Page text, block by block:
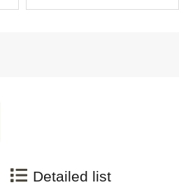
Detailed list